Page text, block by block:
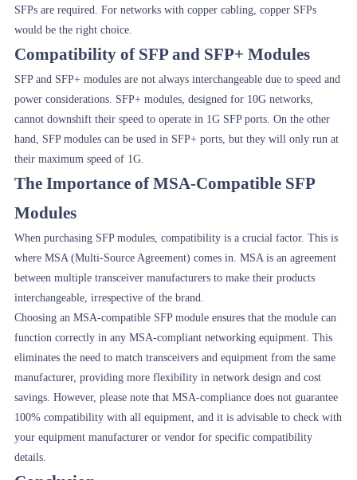
SFPs are required. For networks with copper cabling, copper SFPs
would be the right choice.
Compatibility of SFP and SFP+ Modules
SFP and SFP+ modules are not always interchangeable due to speed and
power considerations. SFP+ modules, designed for 10G networks,
cannot downshift their speed to operate in 1G SFP ports. On the other
hand, SFP modules can be used in SFP+ ports, but they will only run at
their maximum speed of 1G.
The Importance of MSA-Compatible SFP
Modules
When purchasing SFP modules, compatibility is a crucial factor. This is
where MSA (Multi-Source Agreement) comes in. MSA is an agreement
between multiple transceiver manufacturers to make their products
interchangeable, irrespective of the brand.
Choosing an MSA-compatible SFP module ensures that the module can
function correctly in any MSA-compliant networking equipment. This
eliminates the need to match transceivers and equipment from the same
manufacturer, providing more flexibility in network design and cost
savings. However, please note that MSA-compliance does not guarantee
100% compatibility with all equipment, and it is advisable to check with
your equipment manufacturer or vendor for specific compatibility
details.